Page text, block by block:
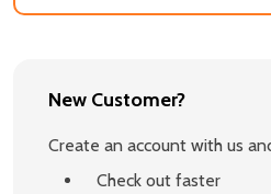
New Customer?
Create an account with us
Check out faster